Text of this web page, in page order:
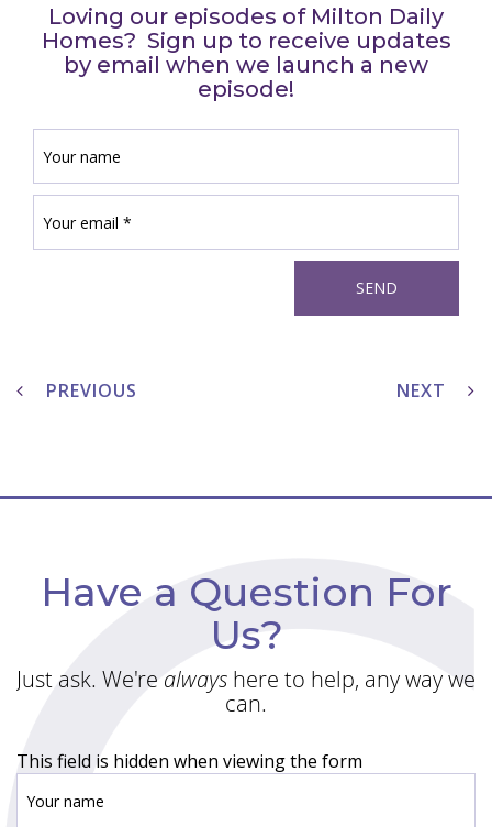
Loving our episodes of Milton Daily
Homes? Sign up to receive updates
by email when we launch a new
episode!
navigation
PREVIOUS NEXT
Have a Question For
Us?
Just ask. We're always here to help, any way we
can.
This field is hidden when viewing the form